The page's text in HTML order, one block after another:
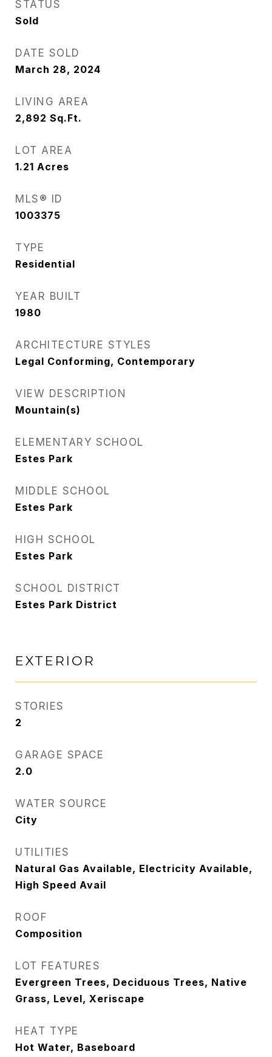
STATUS
Sold
DATE SOLD
March 28, 2024
LIVING AREA
2,892 Sq.Ft.
LOT AREA
1.21 Acres
MLS® ID
1003375
TYPE
Residential
YEAR BUILT
1980
ARCHITECTURE STYLES
Legal Conforming, Contemporary
VIEW DESCRIPTION
Mountain(s)
ELEMENTARY SCHOOL
Estes Park
MIDDLE SCHOOL
Estes Park
HIGH SCHOOL
Estes Park
SCHOOL DISTRICT
Estes Park District
EXTERIOR
STORIES
2
GARAGE SPACE
2.0
WATER SOURCE
City
UTILITIES
Natural Gas Available, Electricity Available,
High Speed Avail
ROOF
Composition
LOT FEATURES
Evergreen Trees, Deciduous Trees, Native
Grass, Level, Xeriscape
HEAT TYPE
Hot Water, Baseboard